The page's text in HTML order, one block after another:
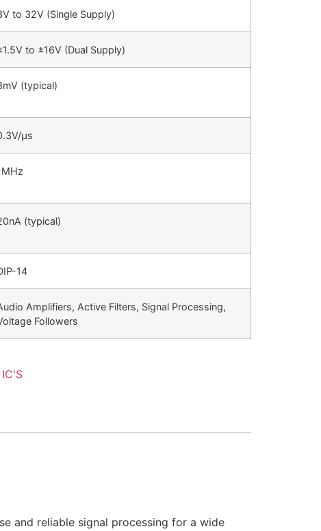
to 32V (Single Supply)
to ±16V (Dual Supply)
(typical)
µs
(typical)
14
Amplifiers, Active Filters, Signal Processing,
Followers
IC'S
and reliable signal processing for a wide